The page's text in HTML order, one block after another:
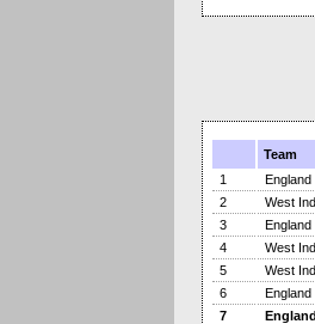
Team
1
England
2
West
3
England
4
West
5
West
6
England
7